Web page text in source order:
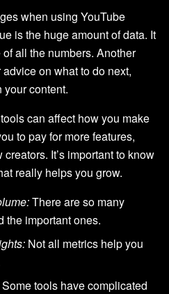
when using YouTube
is the huge amount of data. It
all the numbers. Another
on what to do next,
content.
can affect how you make
to pay for more features,
It’s important to know
really helps you grow.
There are so many
the important ones.
Not all metrics help you
Some tools have complicated